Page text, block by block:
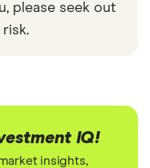
please seek out
risk.
IQ!
insights,